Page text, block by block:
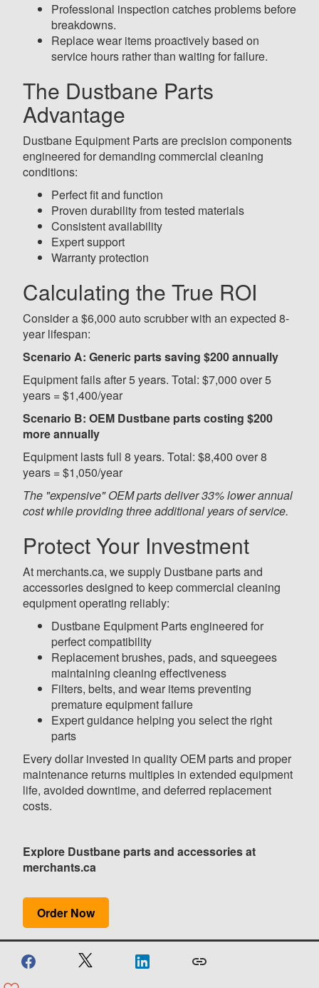
Professional inspection catches problems before
breakdowns.
Replace wear items proactively based on
service hours rather than waiting for failure.
The Dustbane Parts
Advantage
Dustbane Equipment Parts are precision components
engineered for demanding commercial cleaning
conditions:
Perfect fit and function
Proven durability from tested materials
Consistent availability
Expert support
Warranty protection
Calculating the True ROI
Consider a $6,000 auto scrubber with an expected 8-
year lifespan:
Scenario A: Generic parts saving $200 annually
Equipment fails after 5 years. Total: $7,000 over 5
years = $1,400/year
Scenario B: OEM Dustbane parts costing $200
more annually
Equipment lasts full 8 years. Total: $8,400 over 8
years = $1,050/year
The "expensive" OEM parts deliver 33% lower annual
cost while providing three additional years of service.
Protect Your Investment
At merchants.ca, we supply Dustbane parts and
accessories designed to keep commercial cleaning
equipment operating reliably:
Dustbane Equipment Parts engineered for
perfect compatibility
Replacement brushes, pads, and squeegees
maintaining cleaning effectiveness
Filters, belts, and wear items preventing
premature equipment failure
Expert guidance helping you select the right
parts
Every dollar invested in quality OEM parts and proper
maintenance returns multiples in extended equipment
life, avoided downtime, and deferred replacement
costs.
Explore Dustbane parts and accessories at
merchants.ca
Order Now